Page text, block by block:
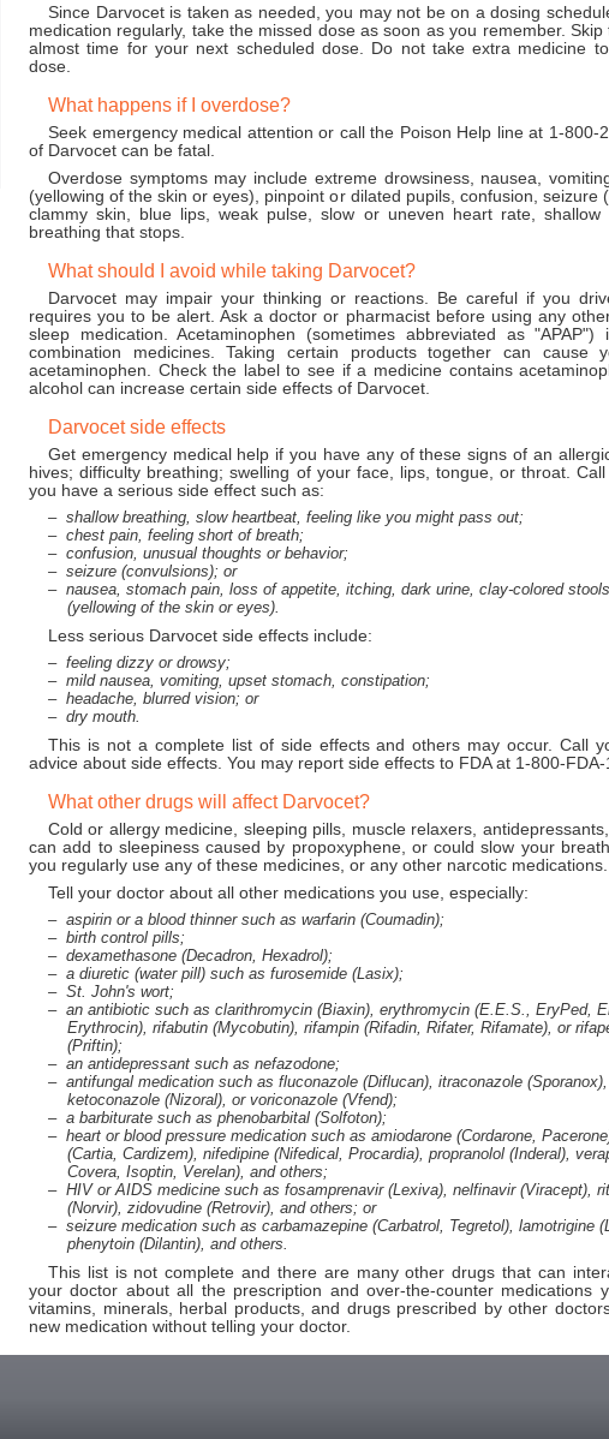
Since Darvocet is taken as needed, you may not be on a dosing
medication regularly, take the missed dose as soon as you remember.
almost time for your next scheduled dose. Do not take extra medicine
dose.
What happens if I overdose?
Seek emergency medical attention or call the Poison Help line at 1-800-
of Darvocet can be fatal.
Overdose symptoms may include extreme drowsiness, nausea,
(yellowing of the skin or eyes), pinpoint or dilated pupils, confusion, seizure
clammy skin, blue lips, weak pulse, slow or uneven heart rate, shallow
breathing that stops.
What should I avoid while taking Darvocet?
Darvocet may impair your thinking or reactions. Be careful if you
requires you to be alert. Ask a doctor or pharmacist before using any
sleep medication. Acetaminophen (sometimes abbreviated as
combination medicines. Taking certain products together can
acetaminophen. Check the label to see if a medicine contains
alcohol can increase certain side effects of Darvocet.
Darvocet side effects
Get emergency medical help if you have any of these signs of an
hives; difficulty breathing; swelling of your face, lips, tongue, or throat.
you have a serious side effect such as:
shallow breathing, slow heartbeat, feeling like you might pass out;
chest pain, feeling short of breath;
confusion, unusual thoughts or behavior;
seizure (convulsions); or
nausea, stomach pain, loss of appetite, itching, dark urine, clay-colored
(yellowing of the skin or eyes).
Less serious Darvocet side effects include:
feeling dizzy or drowsy;
mild nausea, vomiting, upset stomach, constipation;
headache, blurred vision; or
dry mouth.
This is not a complete list of side effects and others may occur. Call
advice about side effects. You may report side effects to FDA at 1-800-FDA-
What other drugs will affect Darvocet?
Cold or allergy medicine, sleeping pills, muscle relaxers,
can add to sleepiness caused by propoxyphene, or could slow your
you regularly use any of these medicines, or any other narcotic medications.
Tell your doctor about all other medications you use, especially:
aspirin or a blood thinner such as warfarin (Coumadin);
birth control pills;
dexamethasone (Decadron, Hexadrol);
a diuretic (water pill) such as furosemide (Lasix);
St. John's wort;
an antibiotic such as clarithromycin (Biaxin), erythromycin (E.E.S., EryPed,
Erythrocin), rifabutin (Mycobutin), rifampin (Rifadin, Rifater, Rifamate), or
(Priftin);
an antidepressant such as nefazodone;
antifungal medication such as fluconazole (Diflucan), itraconazole (Sporanox),
ketoconazole (Nizoral), or voriconazole (Vfend);
a barbiturate such as phenobarbital (Solfoton);
heart or blood pressure medication such as amiodarone (Cordarone,
(Cartia, Cardizem), nifedipine (Nifedical, Procardia), propranolol (Inderal),
Covera, Isoptin, Verelan), and others;
HIV or AIDS medicine such as fosamprenavir (Lexiva), nelfinavir (Viracept),
(Norvir), zidovudine (Retrovir), and others; or
seizure medication such as carbamazepine (Carbatrol, Tegretol), lamotrigine
phenytoin (Dilantin), and others.
This list is not complete and there are many other drugs that can
your doctor about all the prescription and over-the-counter medications
vitamins, minerals, herbal products, and drugs prescribed by other
new medication without telling your doctor.